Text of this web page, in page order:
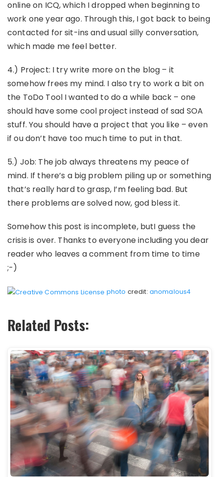
online on ICQ, which I dropped when beginning to
work one year ago. Through this, I got back to being
contacted for sit-ins and usual silly conversation,
which made me feel better.
4.) Project: I try write more on the blog – it
somehow frees my mind. I also try to work a bit on
the ToDo Tool I wanted to do a while back – one
should have some cool project instead of sad SOA
stuff. You should have a project that you like – even
if ou don’t have too much time to put in that.
5.) Job: The job always threatens my peace of
mind. If there’s a big problem piling up or something
that’s really hard to grasp, I’m feeling bad. But
there problems are solved now, god bless it.
Somehow this post is incomplete, butI guess the
crisis is over. Thanks to everyone including you dear
reader who leaves a comment from time to time
;-)
photo credit: anomalous4
Related Posts: